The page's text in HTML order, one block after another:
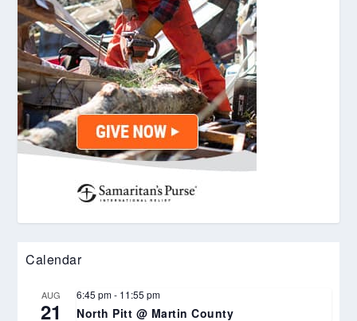
Calendar
AUG
21
6:45 pm- 11:55 pm
North Pitt @ Martin County